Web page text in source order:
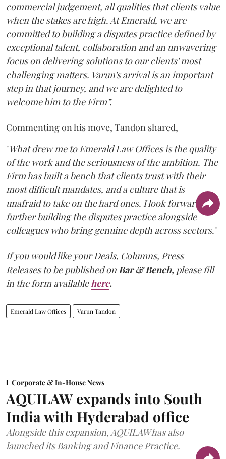
commercial judgement, all qualities that clients value
when the stakes are high. At Emerald, we are
committed to building a disputes practice defined by
exceptional talent, collaboration and an unwavering
focus on delivering solutions to our clients' most
challenging matters. Varun's arrival is an important
step in that journey, and we are delighted to
welcome him to the Firm”.
Commenting on his move, Tandon shared,
"What drew me to Emerald Law Offices is the quality
of the work and the seriousness of the ambition. The
Firm has built a bench that clients trust with their
most difficult mandates, and a culture that is
unafraid to take on the hard ones. I look forward to
further building the disputes practice alongside
colleagues who bring genuine depth across sectors."
If you would like your Deals, Columns, Press
Releases to be published onBar & Bench, please fill
in the form availablehere.
Emerald Law Offices Varun Tandon
Corporate & In-House News
AQUILAW expands into South
India with Hyderabad office
Alongside this expansion, AQUILAW has also
launched its Banking and Finance Practice.